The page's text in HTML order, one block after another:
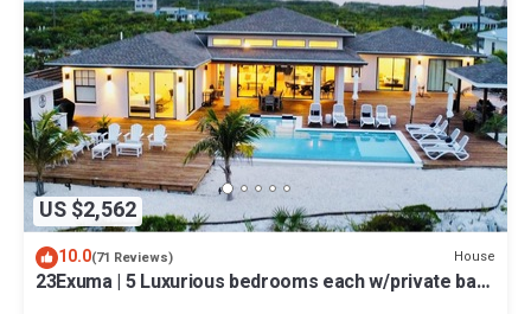
US $2,562
10.0(71 Reviews) House
23Exuma | 5 Luxurious bedrooms each w/private bath